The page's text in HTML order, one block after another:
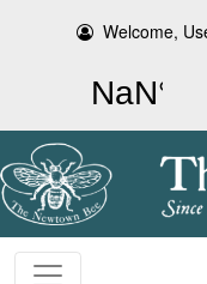
Welcome,